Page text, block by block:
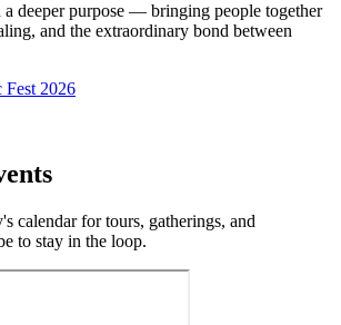
deeper purpose — bringing people together
and the extraordinary bond between
2026
calendar for tours, gatherings, and
to stay in the loop.